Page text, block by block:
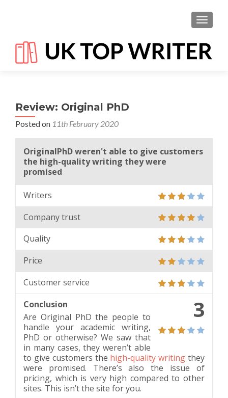
Review: Original PhD
Posted on 11th February 2020
OriginalPhD weren't able to give customers
the high-quality writing they were
promised
Writers
Company trust
Quality
Price
Customer service
3
Conclusion
Are Original PhD the people to
handle your academic writing,
PhD or otherwise? We saw that
in many cases, they weren’t able
to give customers the high-quality writing they
were promised. There’s also the issue of
pricing, which is very high compared to other
sites. This isn’t the site for you.